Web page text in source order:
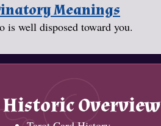
Meanings
is well disposed toward you.
Historic Overview